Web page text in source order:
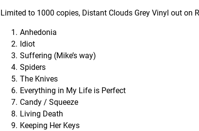
Limited to 1000 copies, Distant Clouds Grey Vinyl out on
Anhedonia
Idiot
Suffering (Mike’s way)
Spiders
The Knives
Everything in My Life is Perfect
Candy / Squeeze
Living Death
Keeping Her Keys